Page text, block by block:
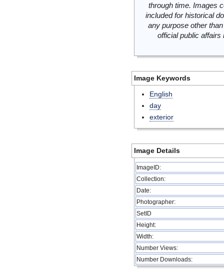
through time. Images
included for historical
any purpose other
official public
Image Keywords
English
day
exterior
Image Details
ImageID:
Collection:
Date:
Photographer:
SetID
Height:
Width:
Number Views:
Number Downloads: